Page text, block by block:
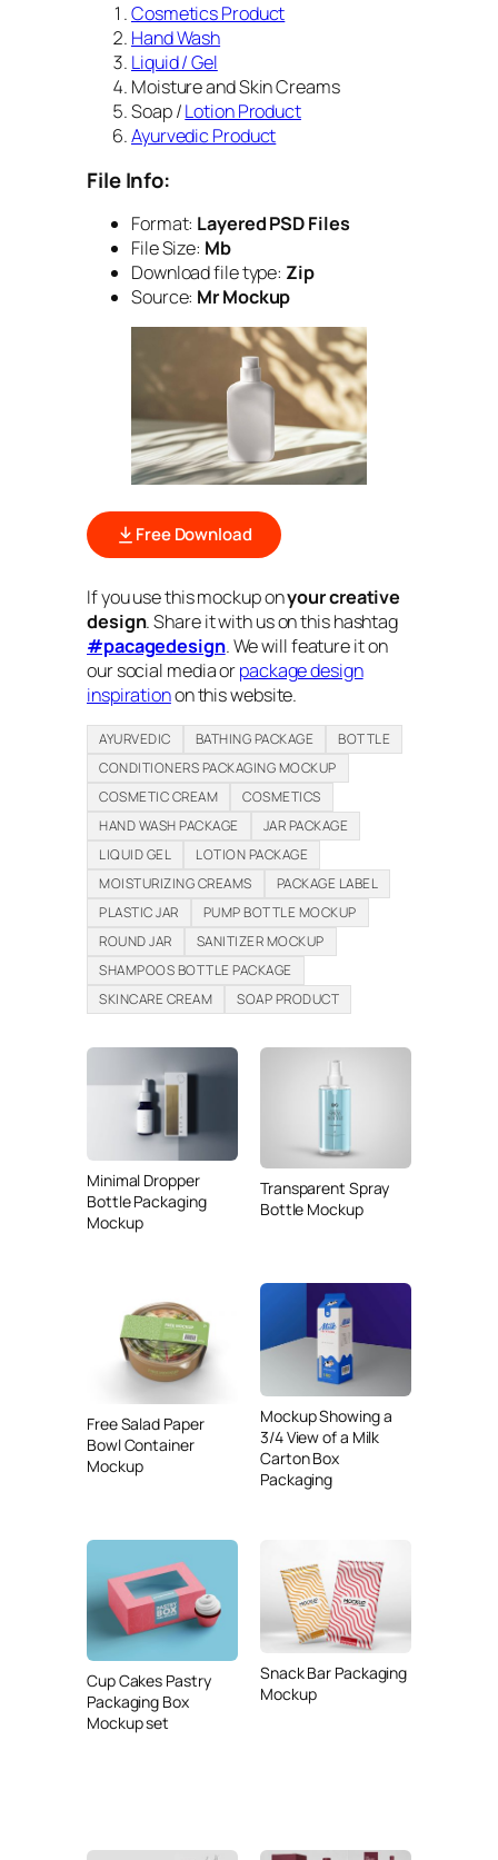
Cosmetics Product
Hand Wash
Liquid / Gel
Moisture and Skin Creams
Soap /Lotion Product
Ayurvedic Product
File Info:
Format: Layered PSD Files
File Size: Mb
Download file type: Zip
Source: Mr Mockup
Free Download
If you use this mockup onyour creative
design. Share it with us on this hashtag
#pacagedesign. We will feature it on
our social media orpackage design
inspirationon this website.
AYURVEDIC BATHING PACKAGE
BOTTLE
CONDITIONERS PACKAGING MOCKUP
COSMETIC CREAM
COSMETICS
HAND WASH PACKAGE
JAR PACKAGE
LIQUID GEL
LOTION PACKAGE
MOISTURIZING CREAMS
PACKAGE LABEL
PLASTIC JAR
PUMP BOTTLE MOCKUP
ROUND JAR
SANITIZER MOCKUP
SHAMPOOS BOTTLE PACKAGE
SKINCARE CREAM
SOAP PRODUCT
Minimal Dropper
Bottle Packaging
Mockup
Transparent Spray
Bottle Mockup
Free Salad Paper
Bowl Container
Mockup
Mockup Showing a
3/4 View of a Milk
Carton Box
Packaging
Cup Cakes Pastry
Packaging Box
Mockup set
Snack Bar Packaging
Mockup